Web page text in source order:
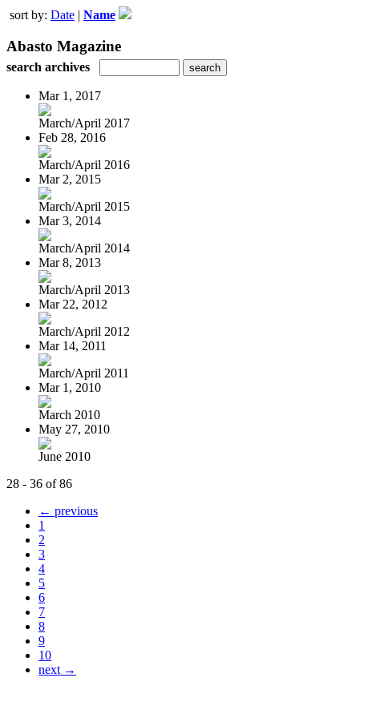
sort by: Date | Name
Abasto Magazine
search archives
Mar 1, 2017
March/April 2017
Feb 28, 2016
March/April 2016
Mar 2, 2015
March/April 2015
Mar 3, 2014
March/April 2014
Mar 8, 2013
March/April 2013
Mar 22, 2012
March/April 2012
Mar 14, 2011
March/April 2011
Mar 1, 2010
March 2010
May 27, 2010
June 2010
28 - 36 of 86
← previous
1
2
3
4
5
6
7
8
9
10
next →